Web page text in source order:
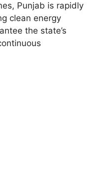
Punjab is rapidly
clean energy
the state’s